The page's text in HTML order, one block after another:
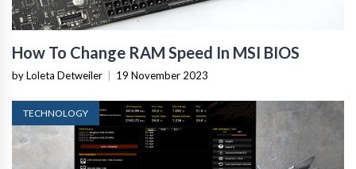
How To Change RAM Speed In MSI BIOS
by Loleta Detweiler | 19 November 2023
TECHNOLOGY